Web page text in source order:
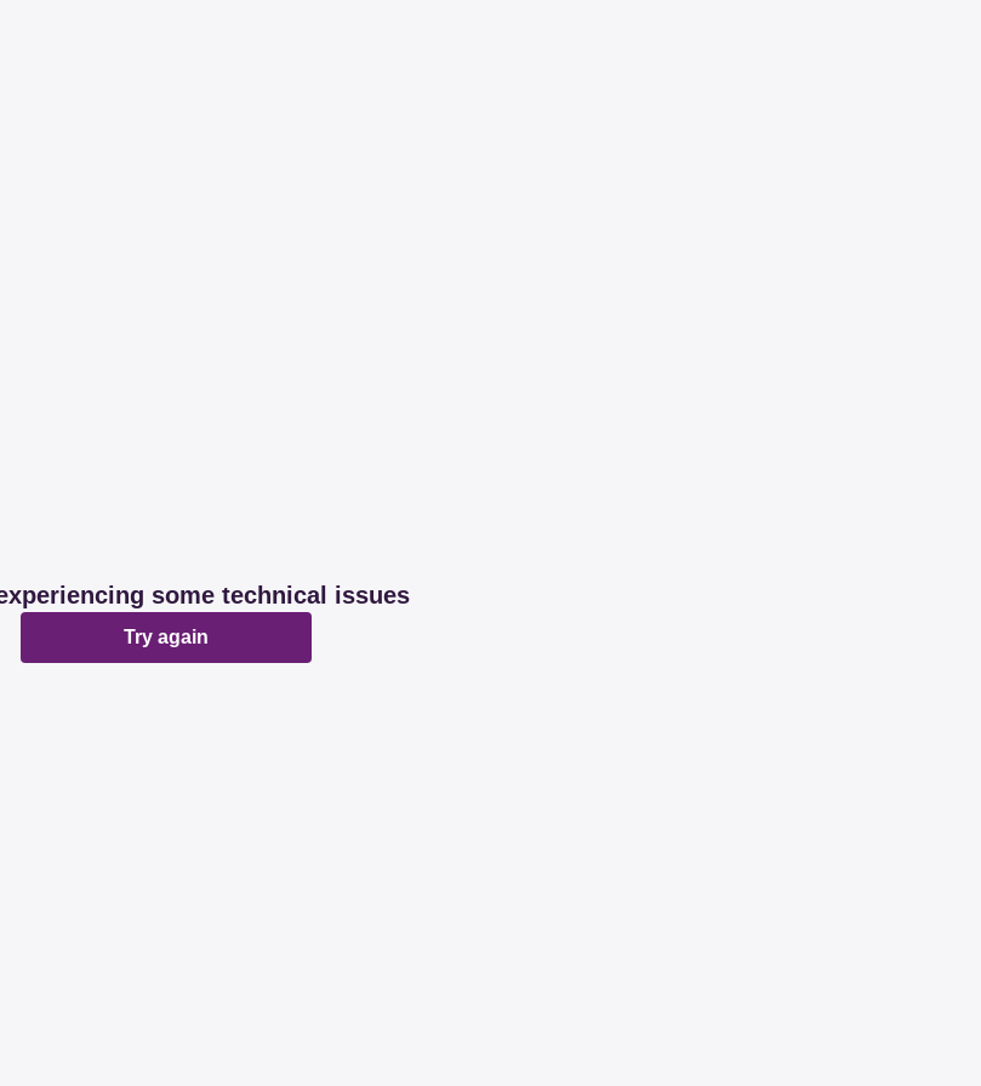
some technical issues
Try again